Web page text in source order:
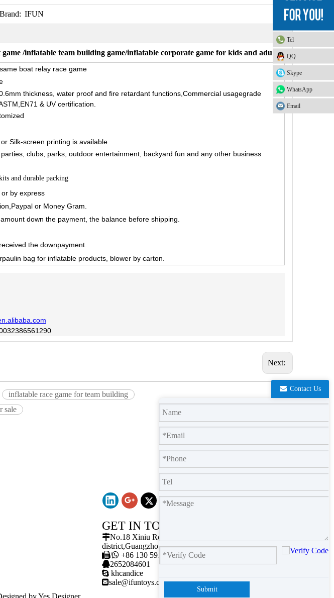
Brand: IFUN
/inflatable team building game/inflatable corporate game for kids and adults
boat relay race game
thickness, water proof and fire retardant functions,Commercial usagegrade
& UV certification.
Silk-screen printing is available
clubs, parks, outdoor entertainment, backyard fun and any other business
and durable packing
by express
or Money Gram.
down the payment, the balance before shipping.
the downpayment.
bag for inflatable products, blower by carton.
Next:
inflatable race game for team building
sale
Tel
QQ
Skype
WhatsApp
Email
GET IN TOUCH
No.18 Xiniu Road,Baiyun
district,Guangzhou,Guangdong.
/ +86 130 5911 2102
2652084601
 khcandice
sale@ifuntoys.com
Contact Us
Submit
byYes Designer